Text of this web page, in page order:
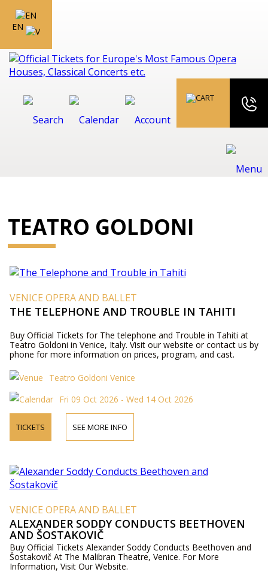
EN
TEATRO GOLDONI
VENICE OPERA AND BALLET
THE TELEPHONE AND TROUBLE IN TAHITI
Buy Official Tickets for The telephone and Trouble in Tahiti at
Teatro Goldoni in Venice, Italy. Visit our website or contact us by
phone for more information on prices, program, and cast.
Teatro Goldoni Venice
Fri 09 Oct 2026 - Wed 14 Oct 2026
TICKETS SEE MORE INFO
VENICE OPERA AND BALLET
ALEXANDER SODDY CONDUCTS BEETHOVEN
AND ŠOSTAKOVIČ
Buy Official Tickets Alexander Soddy Conducts Beethoven and
Šostakovič At The Malibran Theatre, Venice. For More
Information, Visit Our Website.